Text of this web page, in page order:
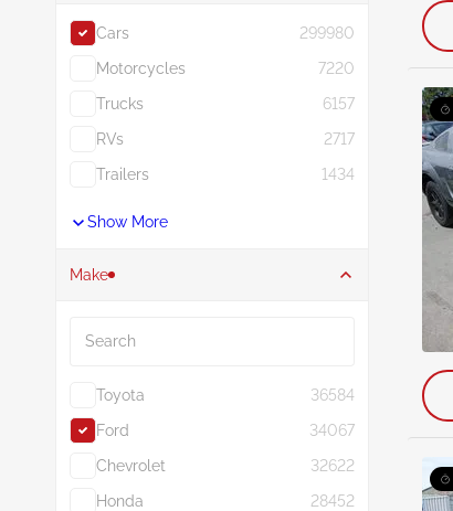
Cars
299980
Motorcycles
7220
Trucks
6157
RVs
2717
Trailers
1434
Show More
Make
Toyota
36584
Ford
34067
Chevrolet
32622
Honda
28452